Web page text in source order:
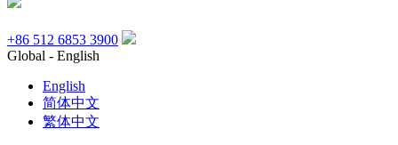
+86 512 6853 3900
Global - English
English
简体中文
繁体中文